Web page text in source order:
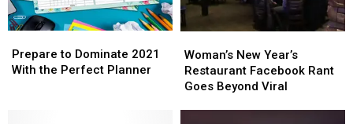
to
Dominate
Prepare to Dominate 2021
With the Perfect Planner
to
Dominate
New
Year’s
Restaurant
Woman’s New Year’s
Restaurant Facebook Rant
Goes Beyond Viral
New
Year’s
Restaurant